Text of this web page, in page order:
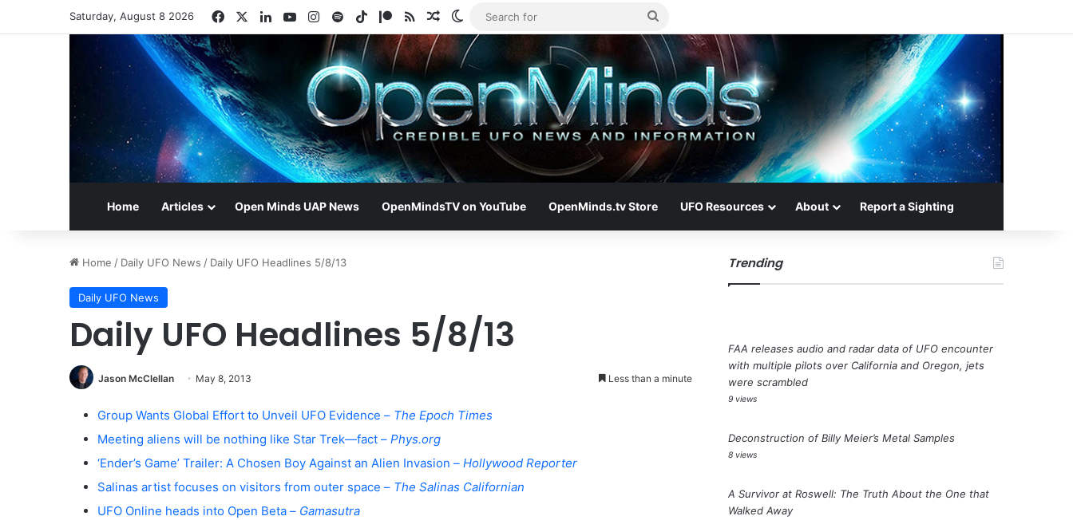
Saturday, August 8 2026 FacebookLinkedInYouTubeInstagram
SpotifyTikTokPatreon
RSS Random Article
Switch skin
for
Home Articles Open Minds UAP News OpenMindsTV on YouTube OpenMinds.tv Store UFO Resources About Report a Sighting
Home / Daily UFO News / Daily UFO Headlines 5/8/13
Daily UFO News
Daily UFO Headlines 5/8/13
Jason McClellan May 8, 2013 Less than a minute
Group Wants Global Effort to Unveil UFO Evidence – The Epoch Times
Meeting aliens will be nothing like Star Trek—fact – Phys.org
‘Ender’s Game’ Trailer: A Chosen Boy Against an Alien Invasion – Hollywood Reporter
Salinas artist focuses on visitors from outer space – The Salinas Californian
UFO Online heads into Open Beta – Gamasutra
Trending
FAA releases audio and radar data of UFO encounter
with multiple pilots over California and Oregon, jets
were scrambled
9 views
Deconstruction of Billy Meier’s Metal Samples
8 views
A Survivor at Roswell: The Truth About the One that
Walked Away